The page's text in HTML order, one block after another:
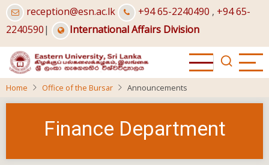
Skip
to
main
content
reception@esn.ac.lk +94 65-2240490 , +94 65-
2240590| International Affairs Division
Home Office of the Bursar Announcements
Finance Department